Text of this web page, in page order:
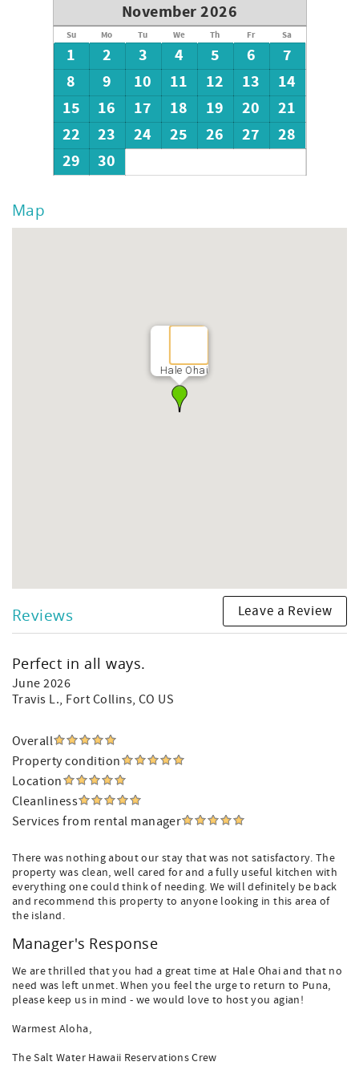
November 2026
Su Mo Tu We Th Fr Sa
1 2 3 4 5 6
7
8
9 10 11 12 13
14
15
16 17 18 19 20
21
22
23 24 25 26 27
28
29
30
Map
Hale Ohai
Reviews Leave a Review
Perfect in all ways.
June 2026
Travis L., Fort Collins, CO US
Overall
Property condition
Location
Cleanliness
Services from rental manager
There was nothing about our stay that was not satisfactory. The
property was clean, well cared for and a fully useful kitchen with
everything one could think of needing. We will definitely be back
and recommend this property to anyone looking in this area of
the island.
Manager's Response
We are thrilled that you had a great time at Hale Ohai and that no
need was left unmet. When you feel the urge to return to Puna,
please keep us in mind - we would love to host you agian!
Warmest Aloha,
The Salt Water Hawaii Reservations Crew